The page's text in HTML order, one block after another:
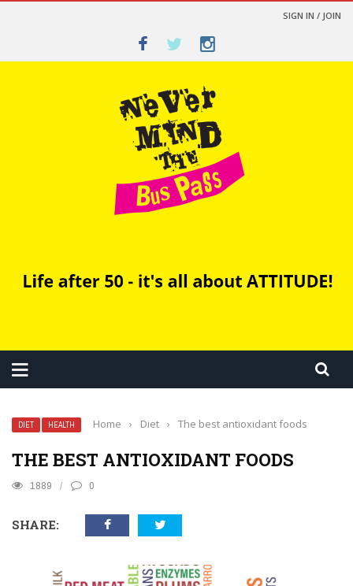
SIGN IN / JOIN
DIET HEALTH Home › Diet › The best antioxidant foods
THE BEST ANTIOXIDANT FOODS
1889 0
SHARE: